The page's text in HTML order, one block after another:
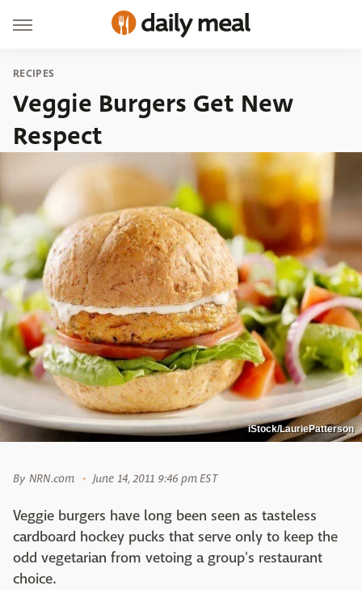
RECIPES
Veggie Burgers Get New
Respect
iStock/LauriePatterson
By NRN.com June 14, 2011 9:46 pm EST
Veggie burgers have long been seen as tasteless
cardboard hockey pucks that serve only to keep the
odd vegetarian from vetoing a group's restaurant
choice.